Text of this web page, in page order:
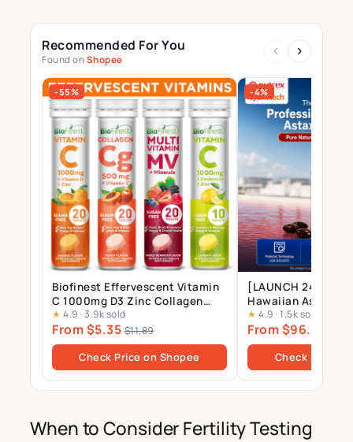
Recommended For You
Found onShopee
‹ ›
-55%
Biofinest Effervescent Vitamin
C 1000mg D3 Zinc Collagen
Multivitamin Calcium
Magnesium Zinc Tablets Drink
Sugar Free
★ 4.9 · 3.9k sold
From $5.35 $11.89
Check Price on Shopee
-4%
[LAUNCH 24
Hawaiian
Supplement –
Gels
★ 4.9 · 1.5k sold
From $96.00
Check Price
When to Consider Fertility Testing